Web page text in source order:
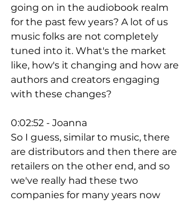
going on in the audiobook realm
for the past few years? A lot of us
music folks are not completely
tuned into it. What's the market
like, how's it changing and how are
authors and creators engaging
with these changes?
0:02:52 - Joanna
So I guess, similar to music, there
are distributors and then there are
retailers on the other end, and so
we've really had these two
companies for many years now